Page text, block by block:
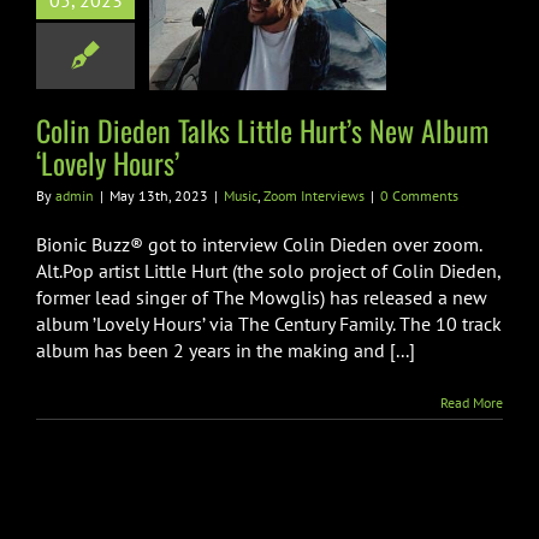
New
Hours’
Colin Dieden Talks Little Hurt’s New Album
‘Lovely Hours’
By admin | May 13th, 2023 | Music, Zoom Interviews | 0 Comments
Bionic Buzz® got to interview Colin Dieden over zoom.
Alt.Pop artist Little Hurt (the solo project of Colin Dieden,
former lead singer of The Mowglis) has released a new
album ’Lovely Hours’ via The Century Family. The 10 track
album has been 2 years in the making and [...]
Read More